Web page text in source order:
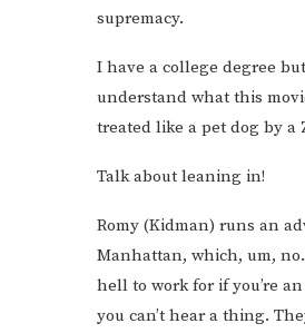
supremacy.
I have a college degree
understand what this
treated like a pet dog by
Talk about leaning in!
Romy (Kidman) runs an
Manhattan, which, um,
hell to work for if you’re
you can’t hear a thing.